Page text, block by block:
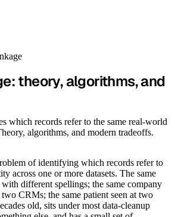
theory, algorithms, and
which records refer to the same real-world
algorithms, and modern tradeoffs.
of identifying which records refer to
across one or more datasets. The same
different spellings; the same company
CRMs; the same patient seen at two
old, sits under most data-cleanup